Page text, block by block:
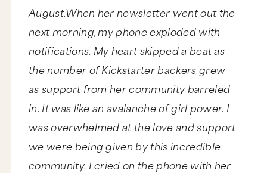
August.When her newsletter went out the
next morning, my phone exploded with
notifications. My heart skipped a beat as
the number of Kickstarter backers grew
as support from her community barreled
in. It was like an avalanche of girl power. I
was overwhelmed at the love and support
we were being given by this incredible
community. I cried on the phone with her